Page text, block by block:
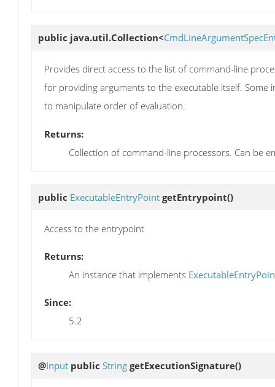
public java.util.Collection<
Provides direct access to the list of command-line
for providing arguments to the executable itself.
to manipulate order of evaluation.
Returns:
Collection of command-line processors. Can be
public ExecutableEntryPoint getEntrypoint()
Access to the entrypoint
Returns:
An instance that implements
Since:
5.2
@Input public String getExecutionSignature()